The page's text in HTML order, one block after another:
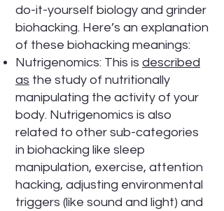
do-it-yourself biology and grinder
biohacking. Here’s an explanation
of these biohacking meanings:
Nutrigenomics: This is described
as the study of nutritionally
manipulating the activity of your
body. Nutrigenomics is also
related to other sub-categories
in biohacking like sleep
manipulation, exercise, attention
hacking, adjusting environmental
triggers (like sound and light) and